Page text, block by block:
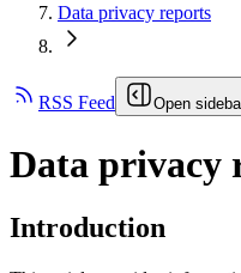
Data privacy reports
RSS Feed Open
Data privacy
Introduction